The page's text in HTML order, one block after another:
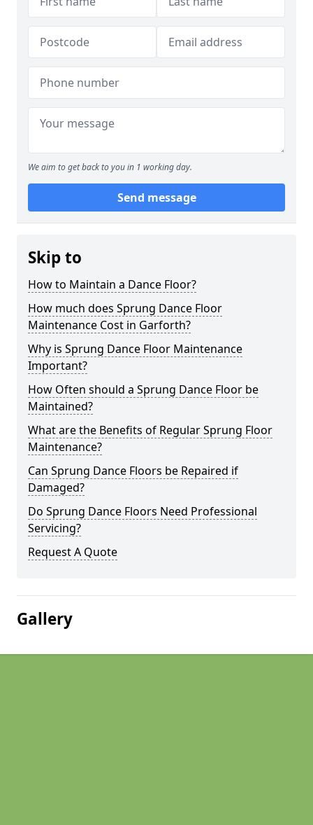
We aim to get back to you in 1 working day.
Send message
Skip to
How to Maintain a Dance Floor?
How much does Sprung Dance Floor
Maintenance Cost in Garforth?
Why is Sprung Dance Floor Maintenance
Important?
How Often should a Sprung Dance Floor be
Maintained?
What are the Benefits of Regular Sprung Floor
Maintenance?
Can Sprung Dance Floors be Repaired if
Damaged?
Do Sprung Dance Floors Need Professional
Servicing?
Request A Quote
Gallery